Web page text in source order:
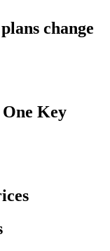
change
Key